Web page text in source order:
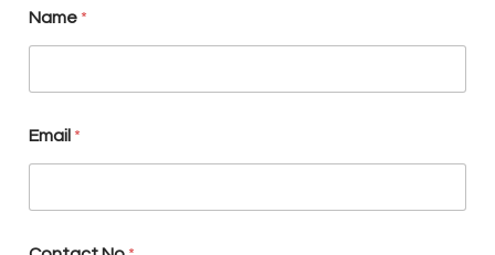
Name *
Email *